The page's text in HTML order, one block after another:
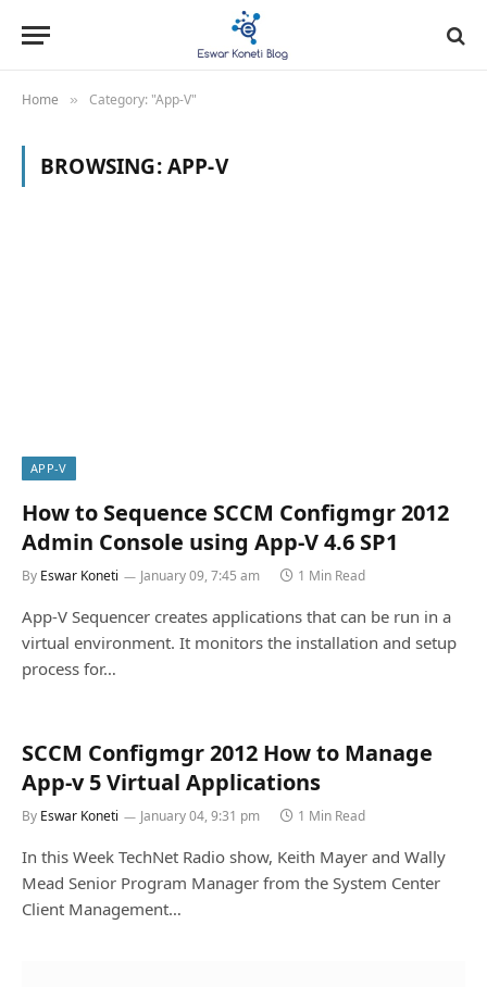
Home » Category: "App-V"
BROWSING:APP-V
APP-V
How to Sequence SCCM Configmgr 2012
Admin Console using App-V 4.6 SP1
By Eswar Koneti January 09, 7:45 am 1 Min Read
App-V Sequencer creates applications that can be run in a
virtual environment. It monitors the installation and setup
process for…
SCCM Configmgr 2012 How to Manage
App-v 5 Virtual Applications
By Eswar Koneti January 04, 9:31 pm 1 Min Read
In this Week TechNet Radio show, Keith Mayer and Wally
Mead Senior Program Manager from the System Center
Client Management…